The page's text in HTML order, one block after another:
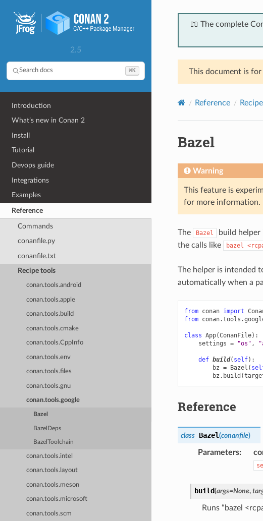
2.5
Search docs ⌘K
Introduction
What’s new in Conan 2
Install
Tutorial
Devops guide
Integrations
Examples
Reference
Commands
conanfile.py
conanfile.txt
Recipe tools
conan.tools.android
conan.tools.apple
conan.tools.build
conan.tools.cmake
conan.tools.CppInfo
conan.tools.env
conan.tools.files
conan.tools.gnu
conan.tools.google
Bazel
BazelDeps
BazelToolchain
conan.tools.intel
conan.tools.layout
conan.tools.meson
conan.tools.microsoft
conan.tools.scm
📖 The complete
This document is for
Reference
Bazel
Warning
This feature is
for more information.
The Bazel
build
the calls like
bazel
The helper is intended
automatically when a
from conan import
from
class App(ConanFile):
settings = "os" ,
def build( self):
bz = Bazel (
bz . build (
Reference
class Bazel(conanfile)
Parameters:
build(args=None,
Runs “bazel